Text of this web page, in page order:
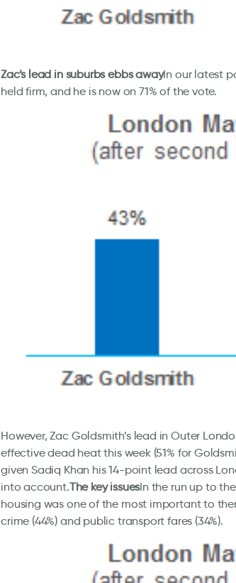
Zac’s lead in suburbs ebbs awayIn our latest
held firm, and he is now on 71% of the vote.
However, Zac Goldsmith’s lead in Outer
effective dead heat this week (51% for
given Sadiq Khan his 14-point lead across
into account.The key issuesIn the run up to
housing was one of the most important to
crime (44%) and public transport fares (34%).